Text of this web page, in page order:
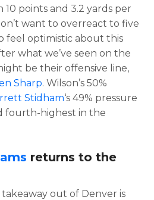
points and 3.2 yards per
want to overreact to five
feel optimistic about this
what we’ve seen on the
be their offensive line,
Sharp. Wilson’s 50%
Stidham‘s 49% pressure
fourth-highest in the
returns to the
out of Denver is